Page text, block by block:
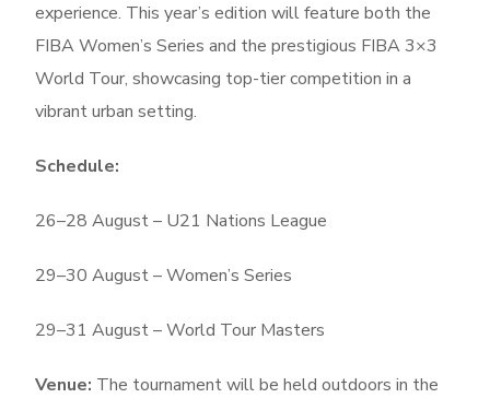
experience. This year’s edition will feature both the
FIBA Women’s Series and the prestigious FIBA 3×3
World Tour, showcasing top-tier competition in a
vibrant urban setting.
Schedule:
26–28 August – U21 Nations League
29–30 August – Women’s Series
29–31 August – World Tour Masters
Venue: The tournament will be held outdoors in the